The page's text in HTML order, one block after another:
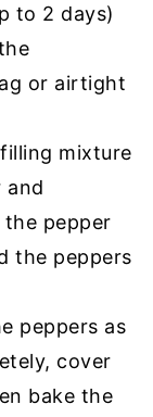
to 2 days)
or airtight
mixture
and
pepper
the peppers
peppers as
cover
bake the